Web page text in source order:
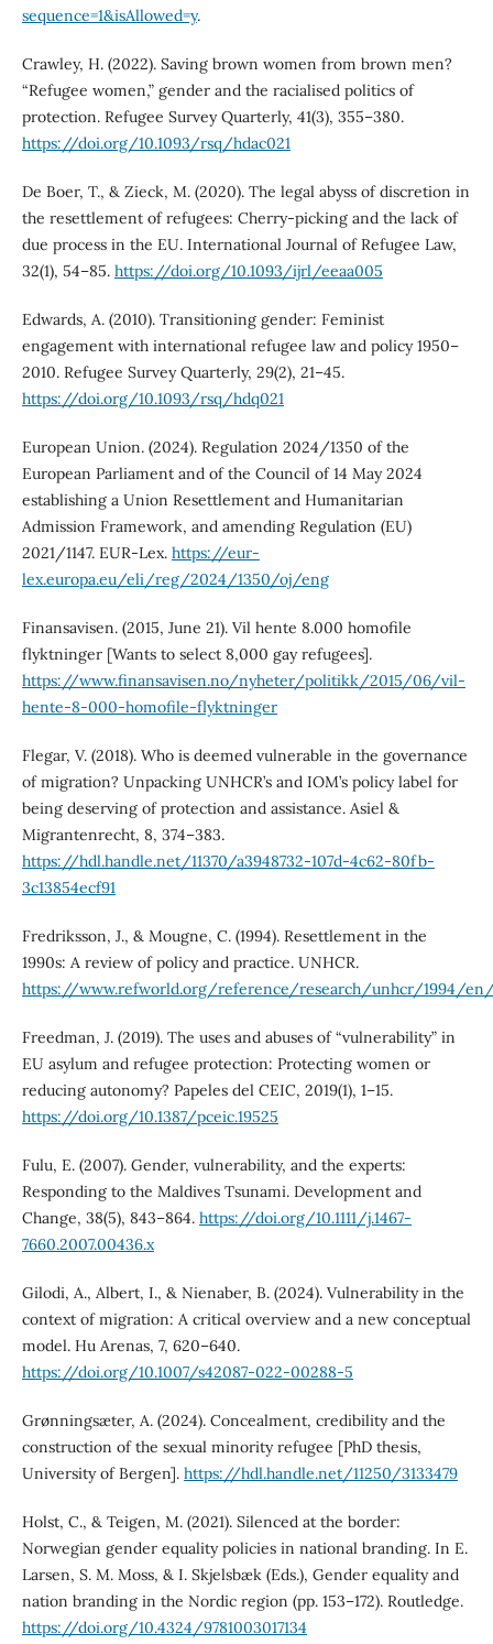
sequence=1&isAllowed=y.
Crawley, H. (2022). Saving brown women from brown men?
“Refugee women,” gender and the racialised politics of
protection. Refugee Survey Quarterly, 41(3), 355–380.
https://doi.org/10.1093/rsq/hdac021
De Boer, T., & Zieck, M. (2020). The legal abyss of discretion in
the resettlement of refugees: Cherry-picking and the lack of
due process in the EU. International Journal of Refugee Law,
32(1), 54–85. https://doi.org/10.1093/ijrl/eeaa005
Edwards, A. (2010). Transitioning gender: Feminist
engagement with international refugee law and policy 1950–
2010. Refugee Survey Quarterly, 29(2), 21–45.
https://doi.org/10.1093/rsq/hdq021
European Union. (2024). Regulation 2024/1350 of the
European Parliament and of the Council of 14 May 2024
establishing a Union Resettlement and Humanitarian
Admission Framework, and amending Regulation (EU)
2021/1147. EUR-Lex. https://eur-
lex.europa.eu/eli/reg/2024/1350/oj/eng
Finansavisen. (2015, June 21). Vil hente 8.000 homofile
flyktninger [Wants to select 8,000 gay refugees].
https://www.finansavisen.no/nyheter/politikk/2015/06/vil-
hente-8-000-homofile-flyktninger
Flegar, V. (2018). Who is deemed vulnerable in the governance
of migration? Unpacking UNHCR’s and IOM’s policy label for
being deserving of protection and assistance. Asiel &
Migrantenrecht, 8, 374–383.
https://hdl.handle.net/11370/a3948732-107d-4c62-80fb-
3c13854ecf91
Fredriksson, J., & Mougne, C. (1994). Resettlement in the
1990s: A review of policy and practice. UNHCR.
https://www.refworld.org/reference/research/unhcr/1994/en/
Freedman, J. (2019). The uses and abuses of “vulnerability” in
EU asylum and refugee protection: Protecting women or
reducing autonomy? Papeles del CEIC, 2019(1), 1–15.
https://doi.org/10.1387/pceic.19525
Fulu, E. (2007). Gender, vulnerability, and the experts:
Responding to the Maldives Tsunami. Development and
Change, 38(5), 843–864. https://doi.org/10.1111/j.1467-
7660.2007.00436.x
Gilodi, A., Albert, I., & Nienaber, B. (2024). Vulnerability in the
context of migration: A critical overview and a new conceptual
model. Hu Arenas, 7, 620–640.
https://doi.org/10.1007/s42087-022-00288-5
Grønningsæter, A. (2024). Concealment, credibility and the
construction of the sexual minority refugee [PhD thesis,
University of Bergen]. https://hdl.handle.net/11250/3133479
Holst, C., & Teigen, M. (2021). Silenced at the border:
Norwegian gender equality policies in national branding. In E.
Larsen, S. M. Moss, & I. Skjelsbæk (Eds.), Gender equality and
nation branding in the Nordic region (pp. 153–172). Routledge.
https://doi.org/10.4324/9781003017134